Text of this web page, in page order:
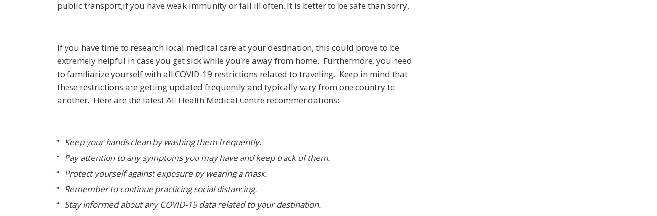
public transport,if you have weak immunity or fall ill often. It is better to be safe than sorry.
If you have time to research local medical care at your destination, this could prove to be
extremely helpful in case you get sick while you’re away from home. Furthermore, you need
to familiarize yourself with all COVID-19 restrictions related to traveling. Keep in mind that
these restrictions are getting updated frequently and typically vary from one country to
another. Here are the latest All Health Medical Centre recommendations:
Keep your hands clean by washing them frequently.
Pay attention to any symptoms you may have and keep track of them.
Protect yourself against exposure by wearing a mask.
Remember to continue practicing social distancing.
Stay informed about any COVID-19 data related to your destination.